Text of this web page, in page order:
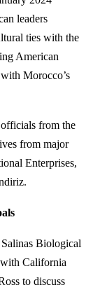
leaders
ties with the
American
Morocco’s
from the
from major
Enterprises,
Biological
with California
to discuss